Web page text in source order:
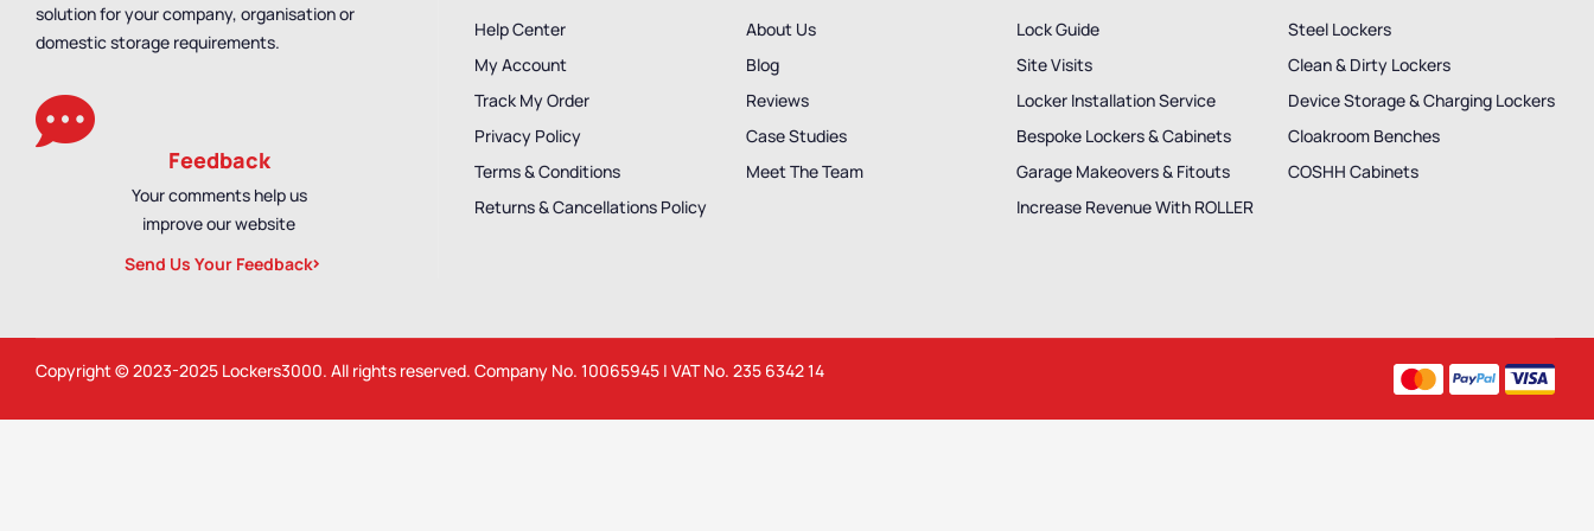
solution for your company, organisation or
domestic storage requirements.
Feedback
Your comments help us
improve our website
Send Us Your Feedback
Help Center
My Account
Track My Order
Privacy Policy
Terms & Conditions
Returns & Cancellations Policy
About Us
Blog
Reviews
Case Studies
Meet The Team
Lock Guide
Site Visits
Locker Installation Service
Bespoke Lockers & Cabinets
Garage Makeovers & Fitouts
Increase Revenue With ROLLER
Steel Lockers
Clean & Dirty Lockers
Device Storage & Charging Lockers
Cloakroom Benches
COSHH Cabinets
Copyright © 2023-2025 Lockers3000. All rights reserved. Company No. 10065945 | VAT No. 235 6342 14